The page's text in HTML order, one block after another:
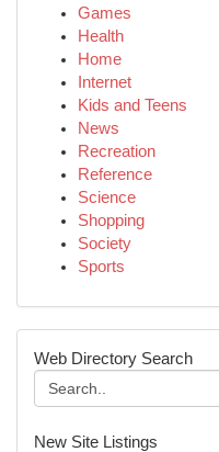
Games
Health
Home
Internet
Kids and Teens
News
Recreation
Reference
Science
Shopping
Society
Sports
Web Directory Search
New Site Listings